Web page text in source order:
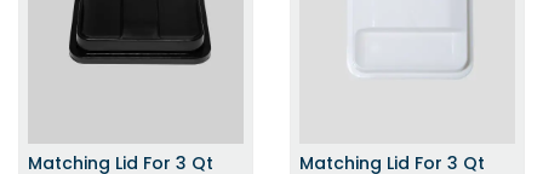
Matching Lid For 3 Qt
Matching Lid For 3 Qt